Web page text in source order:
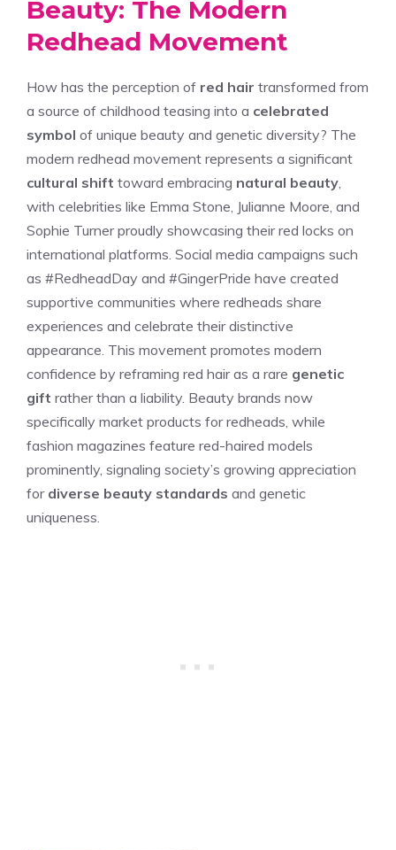
Beauty: The Modern
Redhead Movement
How has the perception of red hair transformed from
a source of childhood teasing into a celebrated
symbol of unique beauty and genetic diversity? The
modern redhead movement represents a significant
cultural shift toward embracing natural beauty
with celebrities like Emma Stone, Julianne Moore, and
Sophie Turner proudly showcasing their red locks on
international platforms. Social media campaigns such
as #RedheadDay and #GingerPride have created
supportive communities where redheads share
experiences and celebrate their distinctive
appearance. This movement promotes modern
confidence by reframing red hair as a rare genetic
gift rather than a liability. Beauty brands now
specifically market products for redheads, while
fashion magazines feature red-haired models
prominently, signaling society’s growing appreciation
for diverse beauty standards and genetic
uniqueness.